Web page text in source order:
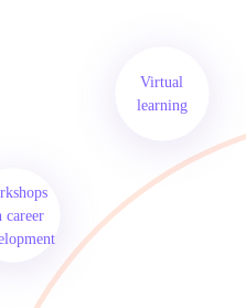
career
Virtual
learning